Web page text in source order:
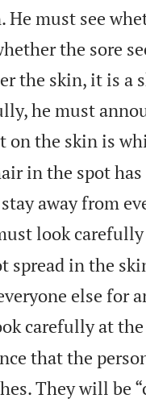
He must see
the sore
the skin, it is a
he must
on the skin is
in the spot
away from
look
spread in the
else for
carefully at
that the
They will be